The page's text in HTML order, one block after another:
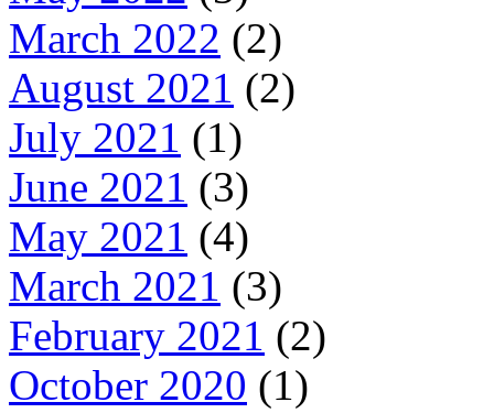
March 2022 (2)
August 2021 (2)
July 2021 (1)
June 2021 (3)
May 2021 (4)
March 2021 (3)
February 2021 (2)
October 2020 (1)